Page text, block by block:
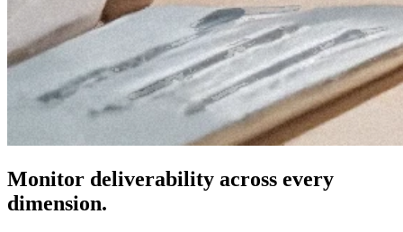
Monitor deliverability across every
dimension.